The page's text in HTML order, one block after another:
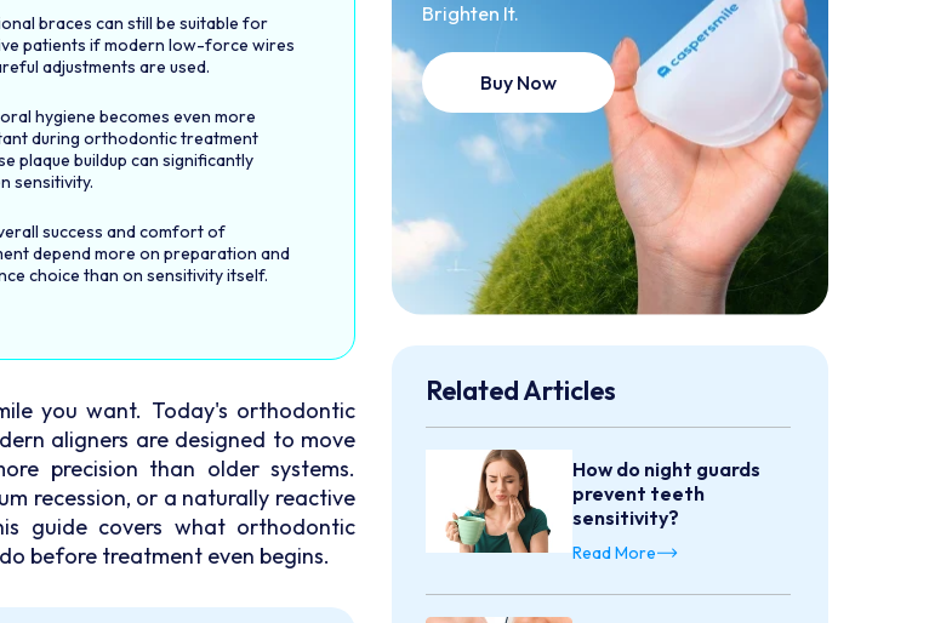
braces can still be suitable for
patients if modern low-force wires
adjustments are used.
hygiene becomes even more
during orthodontic treatment
plaque buildup can significantly
sensitivity.
success and comfort of
depend more on preparation and
choice than on sensitivity itself.
you want. Today's orthodontic
aligners are designed to move
precision than older systems.
recession, or a naturally reactive
guide covers what orthodontic
before treatment even begins.
Brighten It.
Buy Now
Related Articles
How do night guards
prevent teeth
sensitivity?
Read More